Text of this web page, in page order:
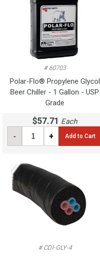
# 60703
Polar-Flo® Propylene Glycol
Beer Chiller - 1 Gallon - USP
Grade
$57.71 Each
- + Add to Cart
# CDI-GLY-4